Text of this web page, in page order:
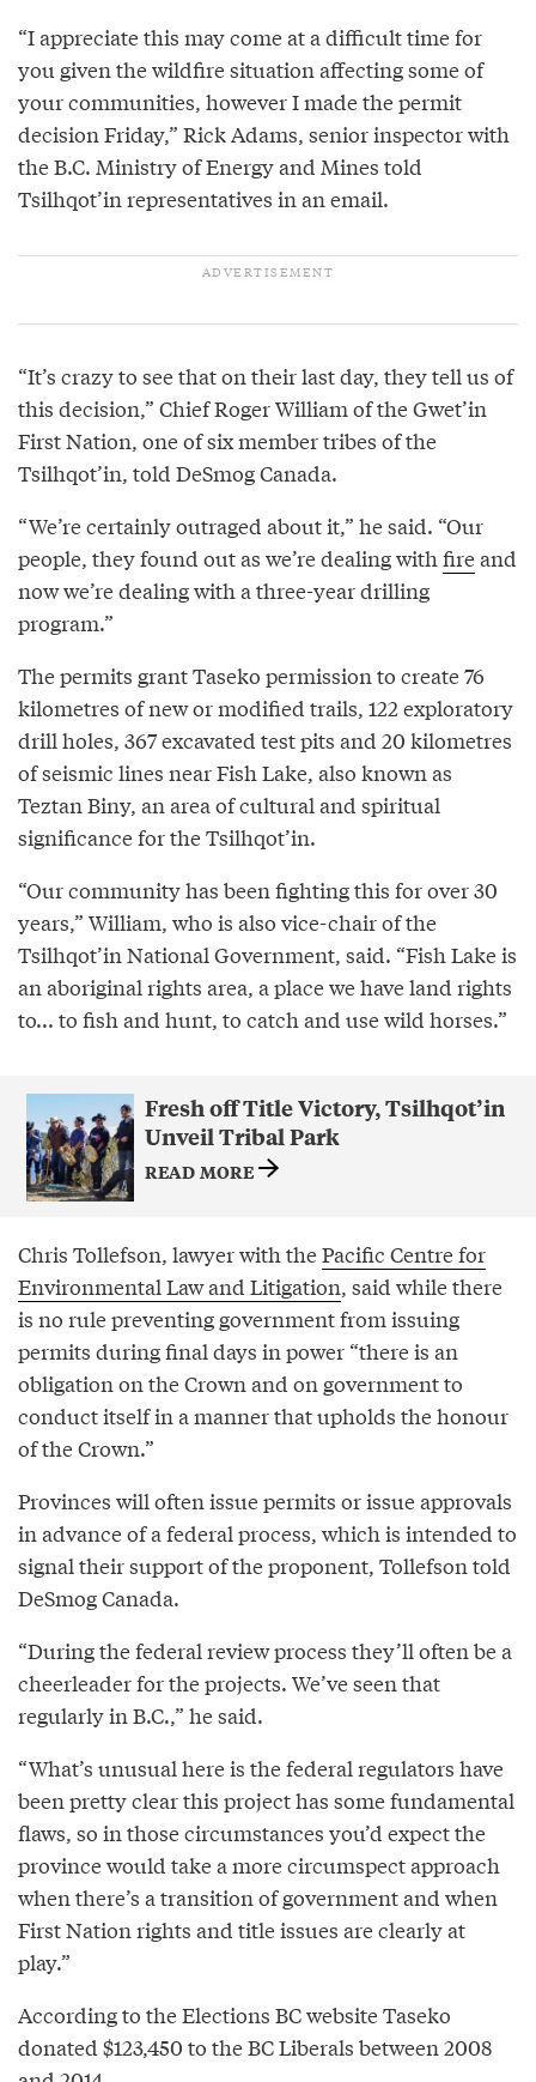
“I appreciate this may come at a difficult time for
you given the wildfire situation affecting some of
your communities, however I made the permit
decision Friday,” Rick Adams, senior inspector with
the B.C. Ministry of Energy and Mines told
Tsilhqot’in representatives in an email.
“It’s crazy to see that on their last day, they tell us of
this decision,” Chief Roger William of the Gwet’in
First Nation, one of six member tribes of the
Tsilhqot’in, told DeSmog Canada.
“We’re certainly outraged about it,” he said. “Our
people, they found out as we’re dealing withfireand
now we’re dealing with a three-year drilling
program.”
The permits grant Taseko permission to create 76
kilometres of new or modified trails, 122 exploratory
drill holes, 367 excavated test pits and 20 kilometres
of seismic lines near Fish Lake, also known as
Teztan Biny, an area of cultural and spiritual
significance for the Tsilhqot’in.
“Our community has been fighting this for over 30
years,” William, who is also vice-chair of the
Tsilhqot’in National Government, said. “Fish Lake is
an aboriginal rights area, a place we have land rights
to... to fish and hunt, to catch and use wild horses.”
Fresh off Title Victory, Tsilhqot’in
Unveil Tribal Park
READ MORE
Chris Tollefson, lawyer with thePacific Centre for
Environmental Law and Litigation, said while there
is no rule preventing government from issuing
permits during final days in power “there is an
obligation on the Crown and on government to
conduct itself in a manner that upholds the honour
of the Crown.”
Provinces will often issue permits or issue approvals
in advance of a federal process, which is intended to
signal their support of the proponent, Tollefson told
DeSmog Canada.
“During the federal review process they’ll often be a
cheerleader for the projects. We’ve seen that
regularly in B.C.,” he said.
“What’s unusual here is the federal regulators have
been pretty clear this project has some fundamental
flaws, so in those circumstances you’d expect the
province would take a more circumspect approach
when there’s a transition of government and when
First Nation rights and title issues are clearly at
play.”
According to the Elections BC website Taseko
donated $123,450 to the BC Liberals between 2008